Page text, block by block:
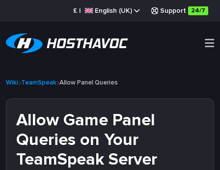
£ | English (UK) Support 24/7
Wiki TeamSpeak Allow Panel Queries
Allow Game Panel
Queries on Your
TeamSpeak Server